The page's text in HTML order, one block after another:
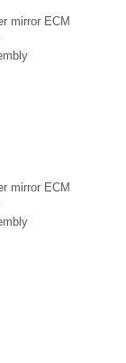
mirror ECM
mirror ECM